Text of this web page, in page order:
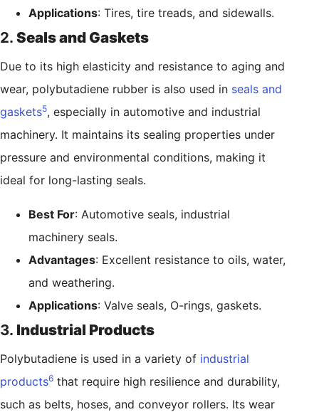
Applications: Tires, tire treads, and sidewalls.
2. Seals and Gaskets
Due to its high elasticity and resistance to aging and
wear, polybutadiene rubber is also used in seals and
gaskets5, especially in automotive and industrial
machinery. It maintains its sealing properties under
pressure and environmental conditions, making it
ideal for long-lasting seals.
Best For: Automotive seals, industrial
machinery seals.
Advantages: Excellent resistance to oils, water,
and weathering.
Applications: Valve seals, O-rings, gaskets.
3. Industrial Products
Polybutadiene is used in a variety of industrial
products6 that require high resilience and durability,
such as belts, hoses, and conveyor rollers. Its wear